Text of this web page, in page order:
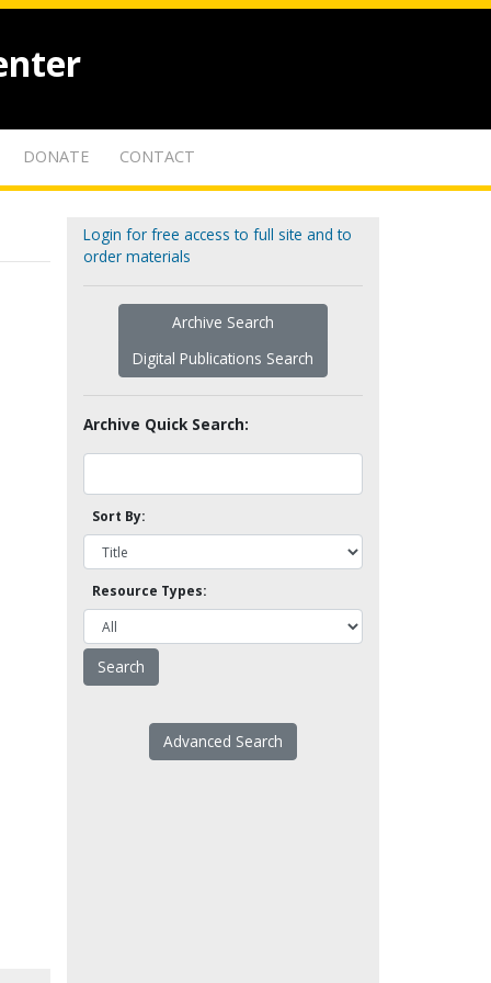
DONATE CONTACT
Login for free access to full site and to
order materials
Archive Search
Digital Publications Search
Archive Quick Search:
Sort By:
Resource Types:
Advanced Search